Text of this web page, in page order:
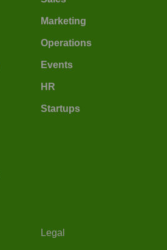
Marketing
Operations
Events
HR
Startups
Legal